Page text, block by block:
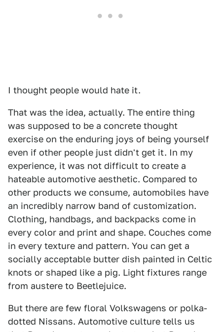
I thought people would hate it.
That was the idea, actually. The entire thing
was supposed to be a concrete thought
exercise on the enduring joys of being yourself
even if other people just didn't get it. In my
experience, it was not difficult to create a
hateable automotive aesthetic. Compared to
other products we consume, automobiles have
an incredibly narrow band of customization.
Clothing, handbags, and backpacks come in
every color and print and shape. Couches come
in every texture and pattern. You can get a
socially acceptable butter dish painted in Celtic
knots or shaped like a pig. Light fixtures range
from austere to Beetlejuice.
But there are few floral Volkswagens or polka-
dotted Nissans. Automotive culture tells us